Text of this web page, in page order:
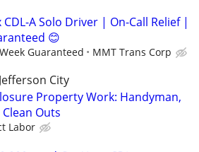
CDL-A Solo Driver | On-Call Relief |
😊
Guaranteed MMT Trans Corp
City
Property Work: Handyman,
Outs
Labor